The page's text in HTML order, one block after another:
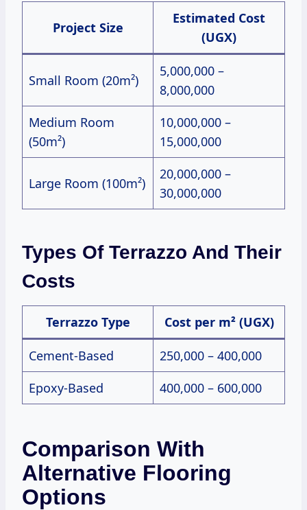
Project Size
Estimated Cost
(UGX)
Small Room (20m²)
5,000,000 –
8,000,000
Medium Room
(50m²)
10,000,000 –
15,000,000
Large Room (100m²)
20,000,000 –
30,000,000
Types Of Terrazzo And Their
Costs
Terrazzo Type Cost per m² (UGX)
Cement-Based
250,000 – 400,000
Epoxy-Based
400,000 – 600,000
Comparison With
Alternative Flooring
Options